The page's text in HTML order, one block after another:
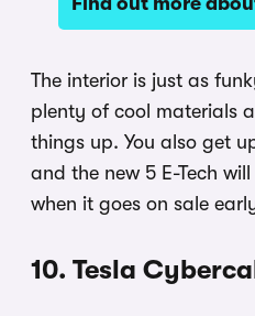
The interior is just as
plenty of cool materials
things up. You also get
and the new 5 E-Tech
when it goes on sale
10. Tesla